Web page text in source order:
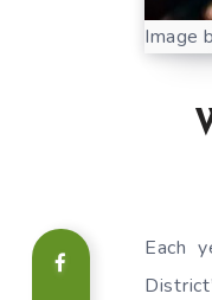
Image
Each